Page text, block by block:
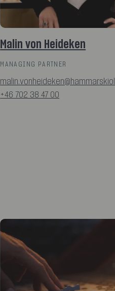
Malin von Heideken
MANAGING PARTNER
+46 702 38 47 00